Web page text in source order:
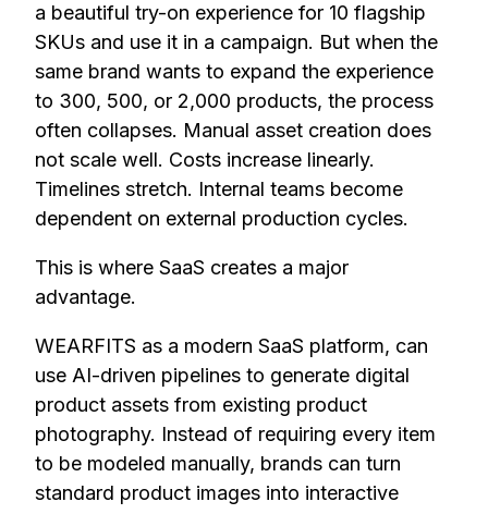
a beautiful try-on experience for 10 flagship
SKUs and use it in a campaign. But when the
same brand wants to expand the experience
to 300, 500, or 2,000 products, the process
often collapses. Manual asset creation does
not scale well. Costs increase linearly.
Timelines stretch. Internal teams become
dependent on external production cycles.
This is where SaaS creates a major
advantage.
WEARFITS as a modern SaaS platform, can
use AI-driven pipelines to generate digital
product assets from existing product
photography. Instead of requiring every item
to be modeled manually, brands can turn
standard product images into interactive